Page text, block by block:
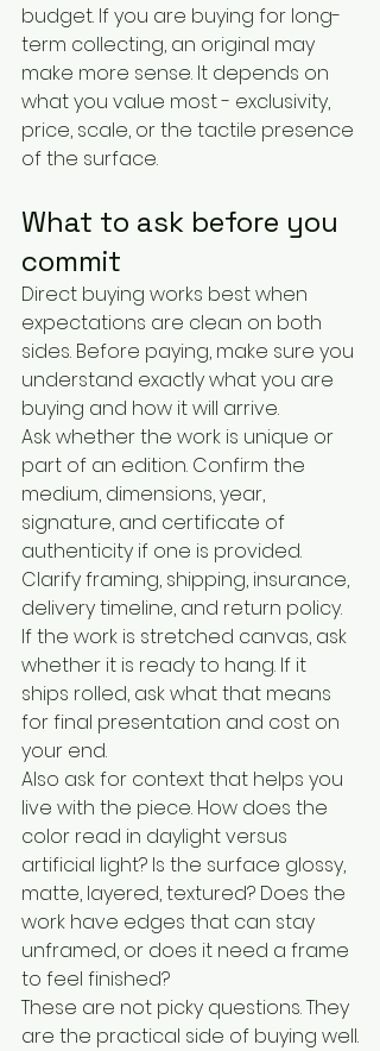
budget. If you are buying for long-
term collecting, an original may
make more sense. It depends on
what you value most - exclusivity,
price, scale, or the tactile presence
of the surface.
What to ask before you
commit
Direct buying works best when
expectations are clean on both
sides. Before paying, make sure you
understand exactly what you are
buying and how it will arrive.
Ask whether the work is unique or
part of an edition. Confirm the
medium, dimensions, year,
signature, and certificate of
authenticity if one is provided.
Clarify framing, shipping, insurance,
delivery timeline, and return policy.
If the work is stretched canvas, ask
whether it is ready to hang. If it
ships rolled, ask what that means
for final presentation and cost on
your end.
Also ask for context that helps you
live with the piece. How does the
color read in daylight versus
artificial light? Is the surface glossy,
matte, layered, textured? Does the
work have edges that can stay
unframed, or does it need a frame
to feel finished?
These are not picky questions. They
are the practical side of buying well.